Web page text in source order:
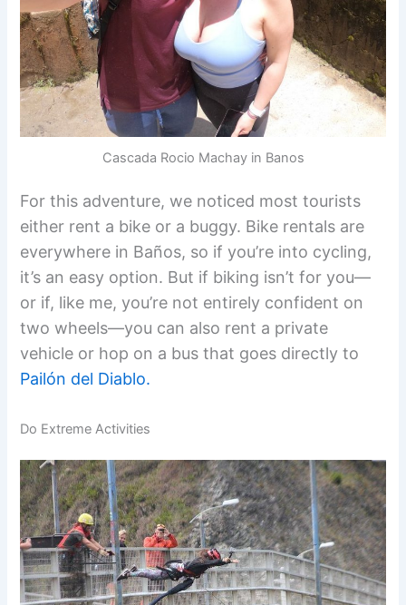
Cascada Rocio Machay in Banos
For this adventure, we noticed most tourists
either rent a bike or a buggy. Bike rentals are
everywhere in Baños, so if you’re into cycling,
it’s an easy option. But if biking isn’t for you—
or if, like me, you’re not entirely confident on
two wheels—you can also rent a private
vehicle or hop on a bus that goes directly to
Pailón del Diablo.
Do Extreme Activities